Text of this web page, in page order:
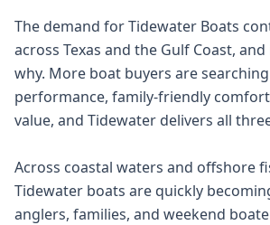
The demand for Tidewater Boats
across Texas and the Gulf Coast, and
why. More boat buyers are
performance, family-friendly
value, and Tidewater delivers all
Across coastal waters and offshore
Tidewater boats are quickly
anglers, families, and weekend